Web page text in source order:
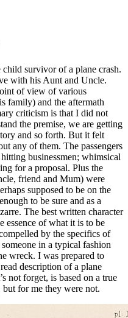
survivor of a plane crash.
with his Aunt and Uncle.
of view of various
family) and the aftermath
criticism is that I did not
the premise, we are getting
and so forth. But it felt
any of them. The passengers
businessmen; whimsical
for a proposal. Plus the
friend and Mum) were
supposed to be on the
to be sure and as a
The best written character
essence of what it is to be
by the specifics of
in a typical fashion
wreck. I was prepared to
description of a plane
not forget, is based on a true
for me they were not.